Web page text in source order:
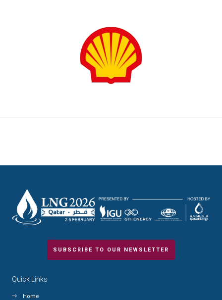
SUBSCRIBE TO OUR NEWSLETTER
Quick Links
Home